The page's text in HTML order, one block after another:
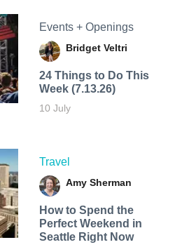
Events + Openings
Bridget Veltri
24 Things to Do This
Week (7.13.26)
10 July
Travel
Amy Sherman
How to Spend the
Perfect Weekend in
Seattle Right Now